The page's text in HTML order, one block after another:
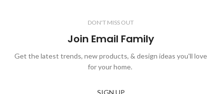
DON'T MISS OUT
Join Email Family
Get the latest trends, new products, & design ideas you'll love
for your home.
SIGN UP